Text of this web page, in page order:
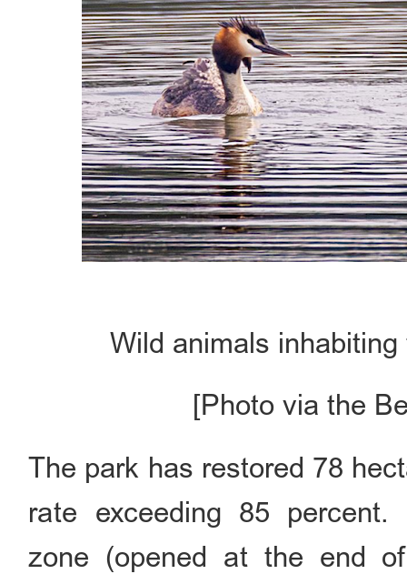
Wild animals
[Photo via the
The park has restored 78
rate exceeding 85 percent.
zone (opened at the end